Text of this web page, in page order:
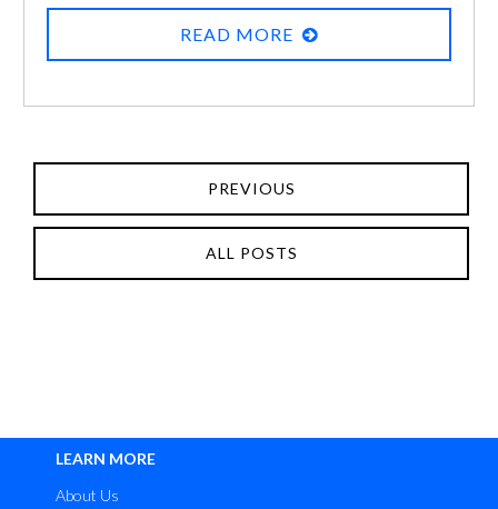
READ MORE
PREVIOUS
ALL POSTS
LEARN MORE
About Us